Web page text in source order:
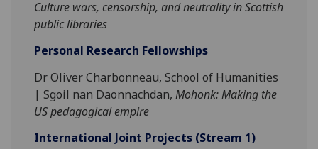
Culture wars, censorship, and neutrality in Scottish
public libraries
Personal Research Fellowships
Dr Oliver Charbonneau, School of Humanities
| Sgoil nan Daonnachdan,Mohonk: Making the
US pedagogical empire
International Joint Projects (Stream 1)